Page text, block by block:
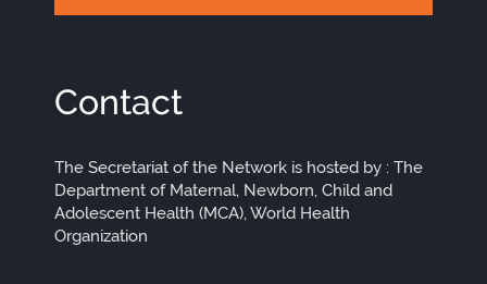
Contact
The Secretariat of the Network is hosted by : The
Department of Maternal, Newborn, Child and
Adolescent Health (MCA), World Health
Organization